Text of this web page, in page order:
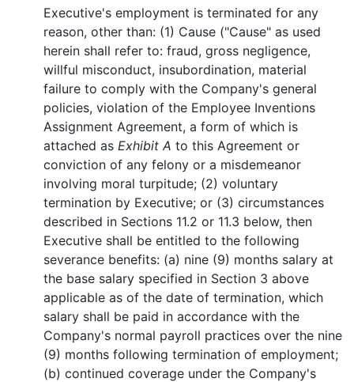
Executive's employment is terminated for any
reason, other than: (1) Cause ("Cause" as used
herein shall refer to: fraud, gross negligence,
willful misconduct, insubordination, material
failure to comply with the Company's general
policies, violation of the Employee Inventions
Assignment Agreement, a form of which is
attached as Exhibit A to this Agreement or
conviction of any felony or a misdemeanor
involving moral turpitude; (2) voluntary
termination by Executive; or (3) circumstances
described in Sections 11.2 or 11.3 below, then
Executive shall be entitled to the following
severance benefits: (a) nine (9) months salary at
the base salary specified in Section 3 above
applicable as of the date of termination, which
salary shall be paid in accordance with the
Company's normal payroll practices over the nine
(9) months following termination of employment;
(b) continued coverage under the Company's